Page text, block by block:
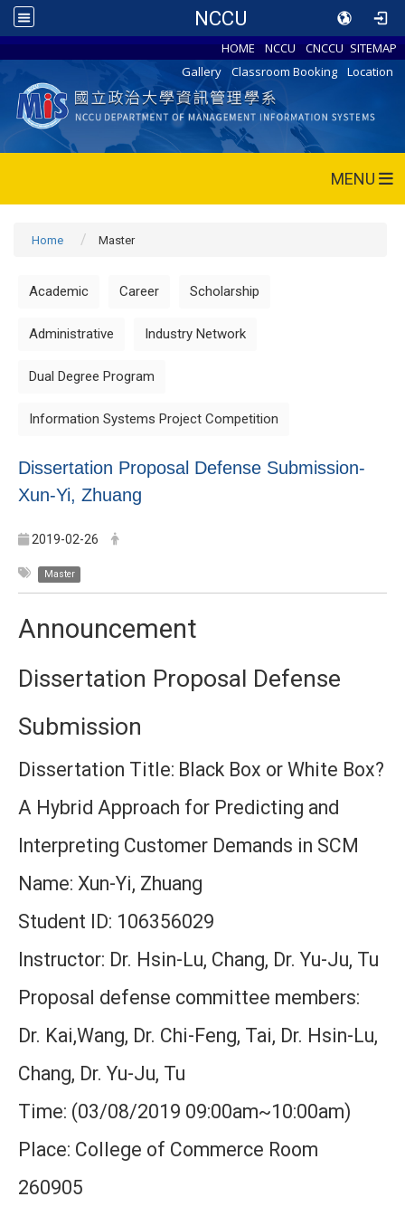
NCCU
HOME NCCU CNCCU SITEMAP
Gallery
Classroom Booking Location
MENU
Home Master
Academic Career Scholarship
Administrative Industry Network
Dual Degree Program
Information Systems Project Competition
Dissertation Proposal Defense Submission-
Xun-Yi, Zhuang
2019-02-26
Master
Announcement
Dissertation Proposal Defense
Submission
Dissertation Title: Black Box or White Box?
A Hybrid Approach for Predicting and
Interpreting Customer Demands in SCM
Name: Xun-Yi, Zhuang
Student ID: 106356029
Instructor: Dr. Hsin-Lu, Chang, Dr. Yu-Ju, Tu
Proposal defense committee members:
Dr. Kai,Wang, Dr. Chi-Feng, Tai, Dr. Hsin-Lu,
Chang, Dr. Yu-Ju, Tu
Time: (03/08/2019 09:00am~10:00am)
Place: College of Commerce Room
260905